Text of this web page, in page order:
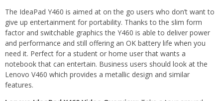
The IdeaPad Y460 is aimed at on the go users who don’t want to
give up entertainment for portability. Thanks to the slim form
factor and switchable graphics the Y460 is able to deliver power
and performance and still offering an OK battery life when you
need it. Perfect for a student or home user that wants a
notebook that can entertain. Business users should look at the
Lenovo V460 which provides a metallic design and similar
features.